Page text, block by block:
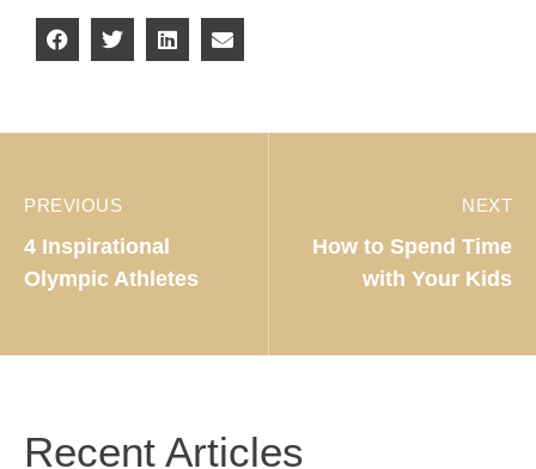
PREVIOUS
4 Inspirational
Olympic Athletes
NEXT
How to Spend Time
with Your Kids
Recent Articles